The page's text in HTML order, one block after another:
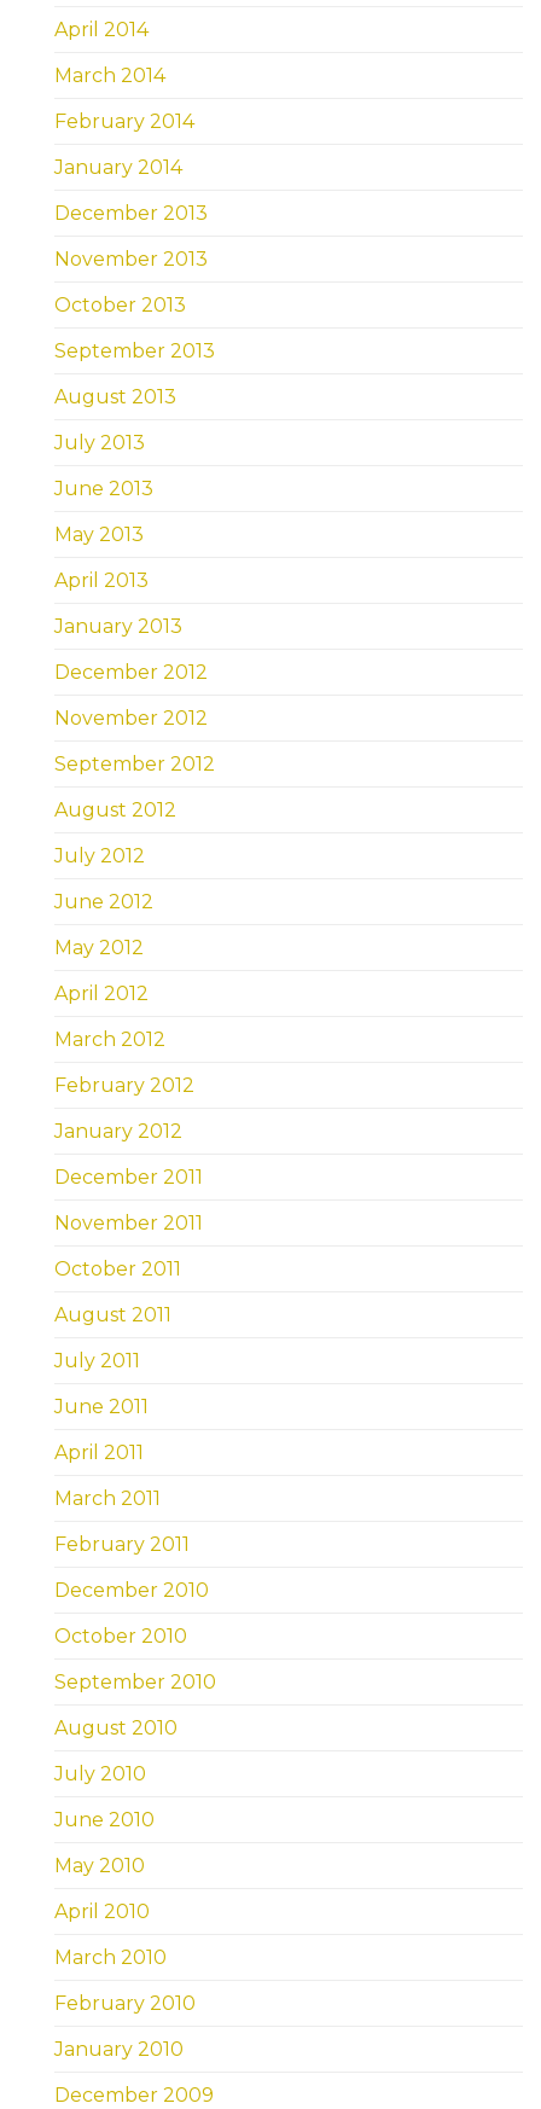
April 2014
March 2014
February 2014
January 2014
December 2013
November 2013
October 2013
September 2013
August 2013
July 2013
June 2013
May 2013
April 2013
January 2013
December 2012
November 2012
September 2012
August 2012
July 2012
June 2012
May 2012
April 2012
March 2012
February 2012
January 2012
December 2011
November 2011
October 2011
August 2011
July 2011
June 2011
April 2011
March 2011
February 2011
December 2010
October 2010
September 2010
August 2010
July 2010
June 2010
May 2010
April 2010
March 2010
February 2010
January 2010
December 2009